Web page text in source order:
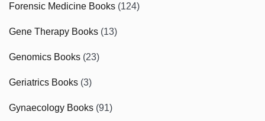
Forensic Medicine Books (124)
Gene Therapy Books (13)
Genomics Books (23)
Geriatrics Books (3)
Gynaecology Books (91)